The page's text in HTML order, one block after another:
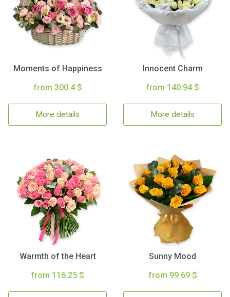
Moments of Happiness
from 300.4 $
More details
Innocent Charm
from 140.94 $
More details
Warmth of the Heart
from 116.25 $
Sunny Mood
from 99.69 $